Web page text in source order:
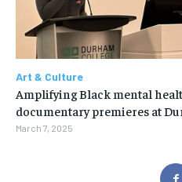
Art & Culture
Amplifying Black mental
documentary premieres at
March 7, 2025